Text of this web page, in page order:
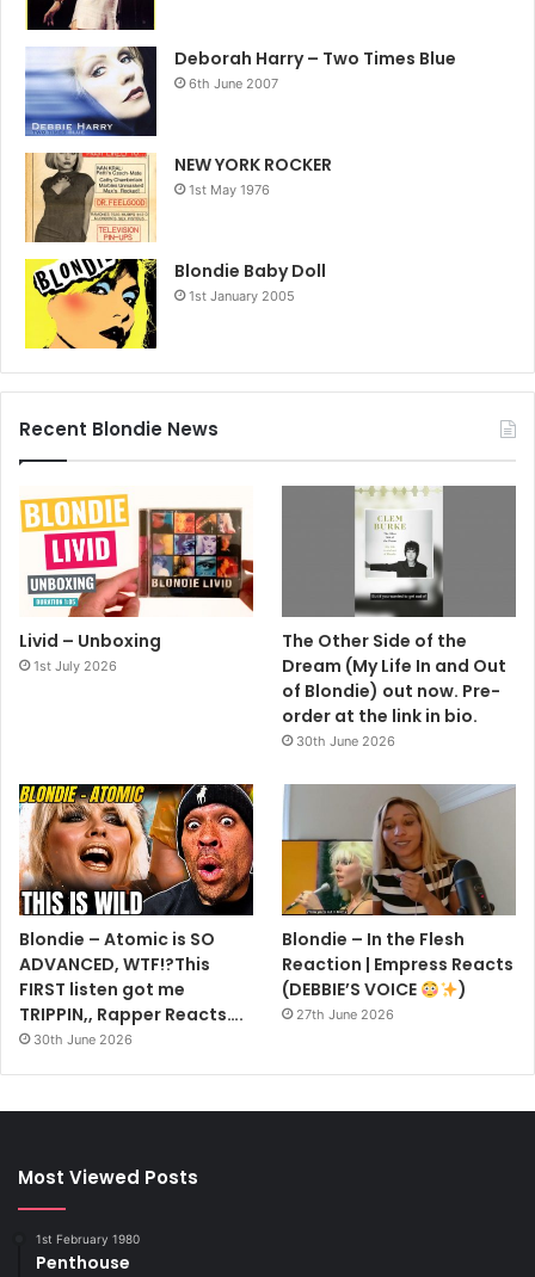
Deborah Harry – Two Times Blue
6th June 2007
NEW YORK ROCKER
1st May 1976
Blondie Baby Doll
1st January 2005
Recent Blondie News
Livid – Unboxing
1st July 2026
The Other Side of the
Dream (My Life In and Out
of Blondie) out now. Pre-
order at the link in bio.
30th June 2026
Blondie – Atomic is SO
ADVANCED, WTF!?This
FIRST listen got me
TRIPPIN,, Rapper Reacts….
30th June 2026
Blondie – In the Flesh
Reaction | Empress Reacts
(DEBBIE’S VOICE
)
27th June 2026
Most Viewed Posts
1st February 1980
Penthouse